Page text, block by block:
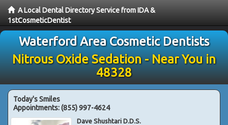
A Local Dental Directory Service from IDA &
1stCosmeticDentist
Waterford Area Cosmetic Dentists
Nitrous Oxide Sedation - Near You in
48328
Today's Smiles
Appointments:(855) 997-4624
Dave Shushtari D.D.S.